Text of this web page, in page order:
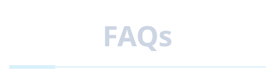
FAQs